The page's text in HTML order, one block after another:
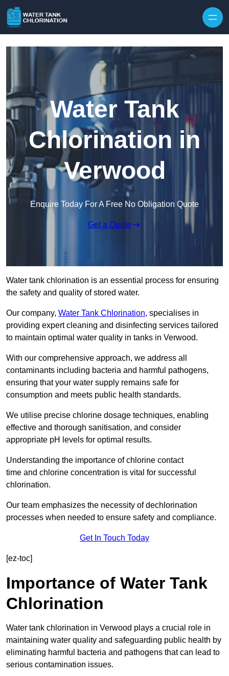
Water Tank
Chlorination in
Verwood
Enquire Today For A Free No Obligation Quote
Get a Quote
Water tank chlorination is an essential process for ensuring
the safety and quality of stored water.
Our company, Water Tank Chlorination, specialises in
providing expert cleaning and disinfecting services tailored
to maintain optimal water quality in tanks in Verwood.
With our comprehensive approach, we address all
contaminants including bacteria and harmful pathogens,
ensuring that your water supply remains safe for
consumption and meets public health standards.
We utilise precise chlorine dosage techniques, enabling
effective and thorough sanitisation, and consider
appropriate pH levels for optimal results.
Understanding the importance of chlorine contact
time and chlorine concentration is vital for successful
chlorination.
Our team emphasizes the necessity of dechlorination
processes when needed to ensure safety and compliance.
Get In Touch Today
[ez-toc]
Importance of Water Tank
Chlorination
Water tank chlorination in Verwood plays a crucial role in
maintaining water quality and safeguarding public health by
eliminating harmful bacteria and pathogens that can lead to
serious contamination issues.